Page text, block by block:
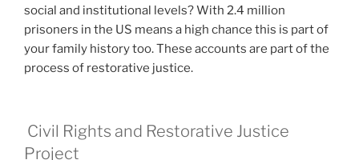
social and institutional levels? With 2.4 million
prisoners in the US means a high chance this is part of
your family history too. These accounts are part of the
process of restorative justice.
Civil Rights and Restorative Justice
Project